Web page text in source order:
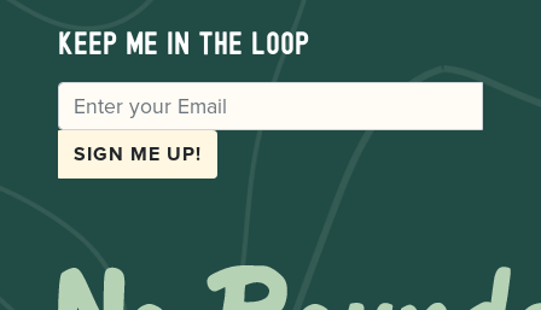
Keep me in the loop
EMAIL
SIGN ME UP!